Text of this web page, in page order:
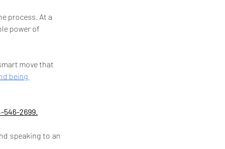
process. At a
power of
move that
being
546-2699.
speaking to an